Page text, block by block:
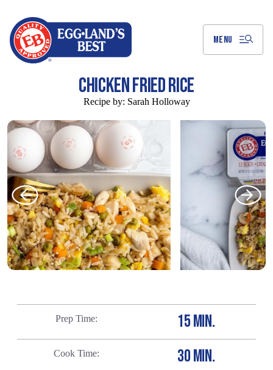
MENU
CHICKEN FRIED RICE
Recipe by: Sarah Holloway
Prep Time 15 MIN.
Cook Time 30 MIN.